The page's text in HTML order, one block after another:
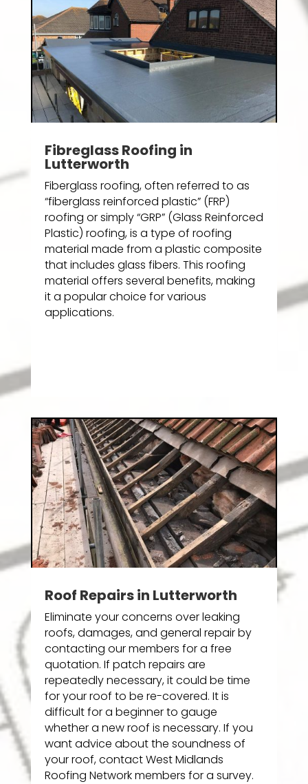
Fibreglass Roofing in
Lutterworth
Fiberglass roofing, often referred to as
“fiberglass reinforced plastic” (FRP)
roofing or simply “GRP” (Glass Reinforced
Plastic) roofing, is a type of roofing
material made from a plastic composite
that includes glass fibers. This roofing
material offers several benefits, making
it a popular choice for various
applications.
Roof Repairs in Lutterworth
Eliminate your concerns over leaking
roofs, damages, and general repair by
contacting our members for a free
quotation. If patch repairs are
repeatedly necessary, it could be time
for your roof to be re-covered. It is
difficult for a beginner to gauge
whether a new roof is necessary. If you
want advice about the soundness of
your roof, contact West Midlands
Roofing Network members for a survey.